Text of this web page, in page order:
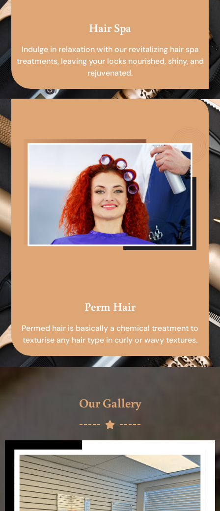
Hair Spa
Indulge in relaxation with our revitalizing hair spa
treatments, leaving your locks nourished, shiny, and
rejuvenated.
Perm Hair
Permed hair is basically a chemical treatment to
texturise any hair type in curly or wavy textures.
Our Gallery